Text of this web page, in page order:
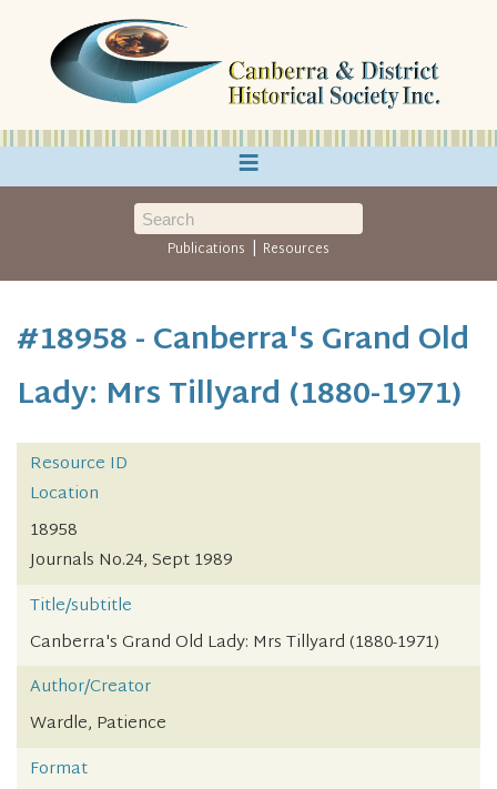
≡
Publications | Resources
#18958 - Canberra's Grand Old
Lady: Mrs Tillyard (1880-1971)
Resource ID
Location
18958
Journals No.24, Sept 1989
Title/subtitle
Canberra's Grand Old Lady: Mrs Tillyard (1880-1971)
Author/Creator
Wardle, Patience
Format